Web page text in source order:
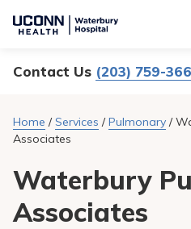
Navigate
Hospital
Find a Provider
Locations
Patients & Visitors
through
content
Contact Us (203) 759-
Home /Services /Pulmonary /
Associates
Waterbury
Associates